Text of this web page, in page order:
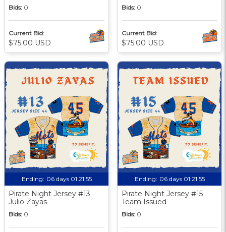
Bids: 0
Current Bid:
$75.00 USD
Bids: 0
Current Bid:
$75.00 USD
Ending: 06 days 01:21:55
Pirate Night Jersey #13
Julio Zayas
Bids: 0
Ending: 06 days 01:21:55
Pirate Night Jersey #15
Team Issued
Bids: 0